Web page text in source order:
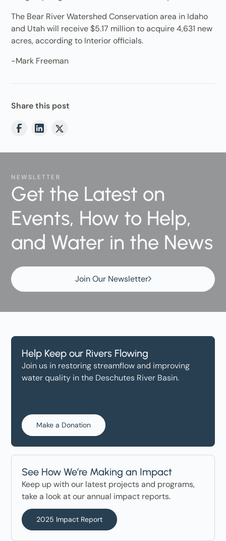
The Bear River Watershed Conservation area in Idaho
and Utah will receive $5.17 million to acquire 4,631 new
acres, according to Interior officials.
-Mark Freeman
Share this post
NEWSLETTER
Get the Latest on
Events, How to Help,
and Water in the News
Join Our Newsletter
Help Keep our Rivers Flowing
Join us in restoring streamflow and improving
water quality in the Deschutes River Basin.
Make a Donation
See How We’re Making an Impact
Keep up with our latest projects and programs,
take a look at our annual impact reports.
2025 Impact Report